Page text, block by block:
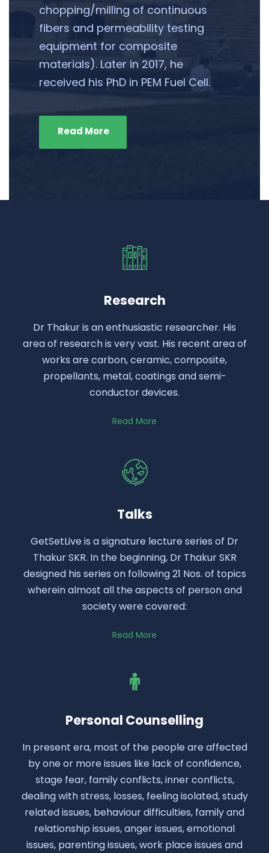
chopping/milling of continuous
fibers and permeability testing
equipment for composite
materials). Later in 2017, he
received his PhD in PEM Fuel Cell.
Read More
Research
Dr Thakur is an enthusiastic researcher. His
area of research is very vast. His recent area of
works are carbon, ceramic, composite,
propellants, metal, coatings and semi-
conductor devices.
Read More
Talks
GetSetLive is a signature lecture series of Dr
Thakur SKR. In the beginning, Dr Thakur SKR
designed his series on following 21 Nos. of topics
wherein almost all the aspects of person and
society were covered:
Read More
Personal Counselling
In present era, most of the people are affected
by one or more issues like lack of confidence,
stage fear, family conflicts, inner conflicts,
dealing with stress, losses, feeling isolated, study
related issues, behaviour difficulties, family and
relationship issues, anger issues, emotional
issues, parenting issues, work place issues and